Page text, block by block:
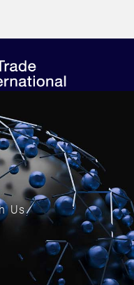
Us